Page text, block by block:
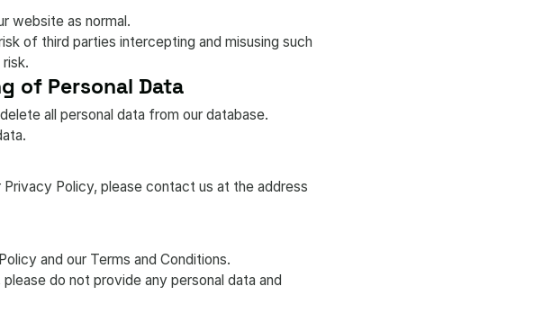
website as normal.
of third parties intercepting and misusing such
of Personal Data
all personal data from our database.
Policy, please contact us at the address
and our Terms and Conditions.
do not provide any personal data and